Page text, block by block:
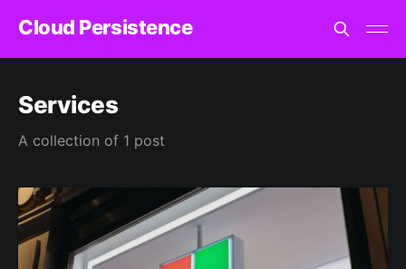
Cloud Persistence
Services
A collection of 1 post